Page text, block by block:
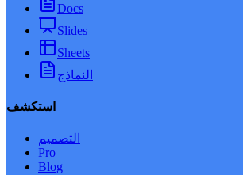
Docs
Slides
Sheets
النماذج
استكشف
التصميم
Pro
Blog